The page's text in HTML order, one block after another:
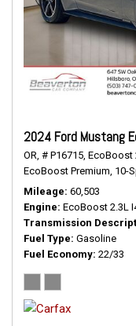
2024 Ford Mustang
OR, # P16715, EcoBoost
EcoBoost Premium, 10-
Mileage 60,503
Engine EcoBoost 2.3L
Transmission
Fuel Type Gasoline
Fuel Economy 22/33